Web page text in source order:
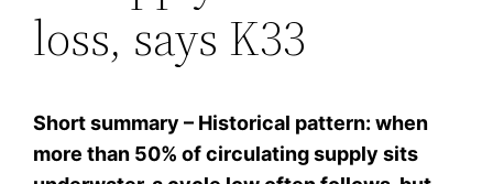
loss, says K33
Short summary – Historical pattern: when
more than 50% of circulating supply sits